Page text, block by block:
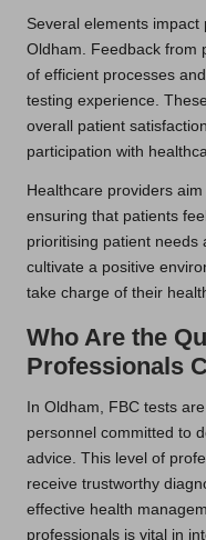
Several elements impact
Oldham. Feedback from
of efficient processes
testing experience.
overall patient
participation with
Healthcare providers
ensuring that patients
prioritising patient needs
cultivate a positive
take charge of their
Who Are the
Professionals
In Oldham, FBC tests
personnel committed to
advice. This level of
receive trustworthy
effective health
professionals is vital in